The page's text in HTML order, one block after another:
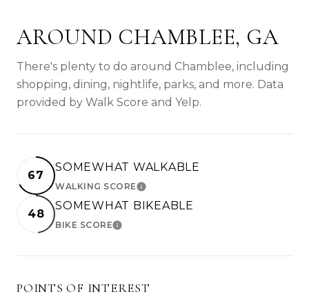
AROUND CHAMBLEE, GA
There's plenty to do around Chamblee, including
shopping, dining, nightlife, parks, and more. Data
provided by Walk Score and Yelp.
67
SOMEWHAT WALKABLE
WALKING SCORELEARN MORE
48
SOMEWHAT BIKEABLE
BIKE SCORELEARN MORE
POINTS OF INTEREST